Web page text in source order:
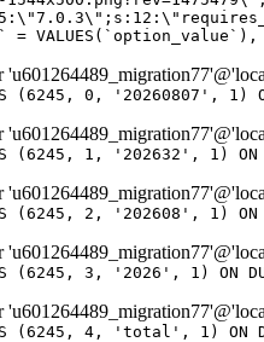
0, '20260807', 1) ON
1, '202632', 1) ON
2, '202608', 1) ON
3, '2026', 1) ON
(6245, 4, 'total', 1) ON